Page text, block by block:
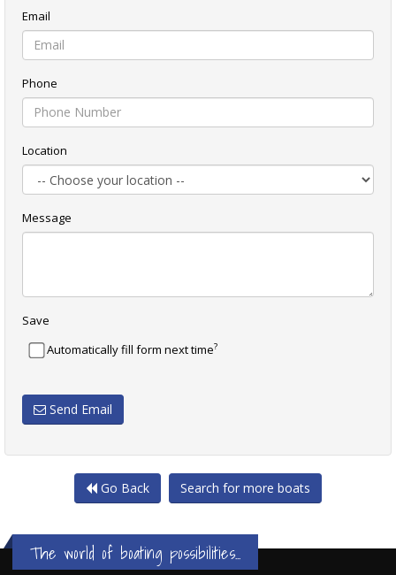
Email
Phone
Location
Message
Save
Automatically fill form next time?
Send Email
Go Back Search for more boats
The world of boating possibilities...